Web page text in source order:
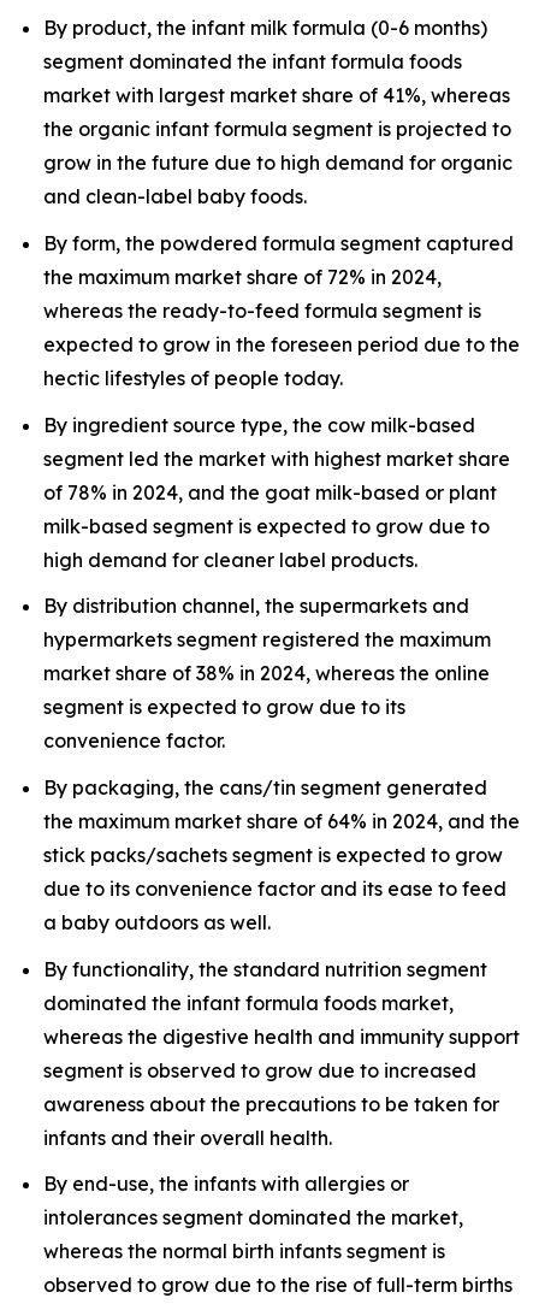
By product, the infant milk formula (0-6 months)
segment dominated the infant formula foods
market with largest market share of 41%, whereas
the organic infant formula segment is projected to
grow in the future due to high demand for organic
and clean-label baby foods.
By form, the powdered formula segment captured
the maximum market share of 72% in 2024,
whereas the ready-to-feed formula segment is
expected to grow in the foreseen period due to the
hectic lifestyles of people today.
By ingredient source type, the cow milk-based
segment led the market with highest market share
of 78% in 2024, and the goat milk-based or plant
milk-based segment is expected to grow due to
high demand for cleaner label products.
By distribution channel, the supermarkets and
hypermarkets segment registered the maximum
market share of 38% in 2024, whereas the online
segment is expected to grow due to its
convenience factor.
By packaging, the cans/tin segment generated
the maximum market share of 64% in 2024, and the
stick packs/sachets segment is expected to grow
due to its convenience factor and its ease to feed
a baby outdoors as well.
By functionality, the standard nutrition segment
dominated the infant formula foods market,
whereas the digestive health and immunity support
segment is observed to grow due to increased
awareness about the precautions to be taken for
infants and their overall health.
By end-use, the infants with allergies or
intolerances segment dominated the market,
whereas the normal birth infants segment is
observed to grow due to the rise of full-term births